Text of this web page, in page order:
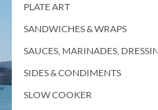
PLATE ART
SANDWICHES & WRAPS
SAUCES, MARINADES,
SIDES & CONDIMENTS
SLOW COOKER